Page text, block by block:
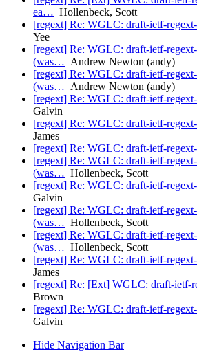
ea… Hollenbeck, Scott
[regext] Re: WGLC: draft-ietf-
Yee
[regext] Re: WGLC: draft-ietf-
(was… Andrew Newton (andy)
[regext] Re: WGLC: draft-ietf-
(was… Andrew Newton (andy)
[regext] Re: WGLC: draft-ietf-
Galvin
[regext] Re: WGLC: draft-ietf-
James
[regext] Re: WGLC: draft-ietf-
[regext] Re: WGLC: draft-ietf-
(was… Hollenbeck, Scott
[regext] Re: WGLC: draft-ietf-
Galvin
[regext] Re: WGLC: draft-ietf-
(was… Hollenbeck, Scott
[regext] Re: WGLC: draft-ietf-
(was… Hollenbeck, Scott
[regext] Re: WGLC: draft-ietf-
James
[regext] Re: [Ext] WGLC: draft-ietf-
Brown
[regext] Re: WGLC: draft-ietf-
Galvin
Hide Navigation Bar